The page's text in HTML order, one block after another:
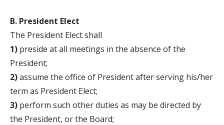
B. President Elect
The President Elect shall
1) preside at all meetings in the absence of the
President;
2)assume the office of President after serving his/her
term as President Elect;
3) perform such other duties as may be directed by
the President, or the Board;